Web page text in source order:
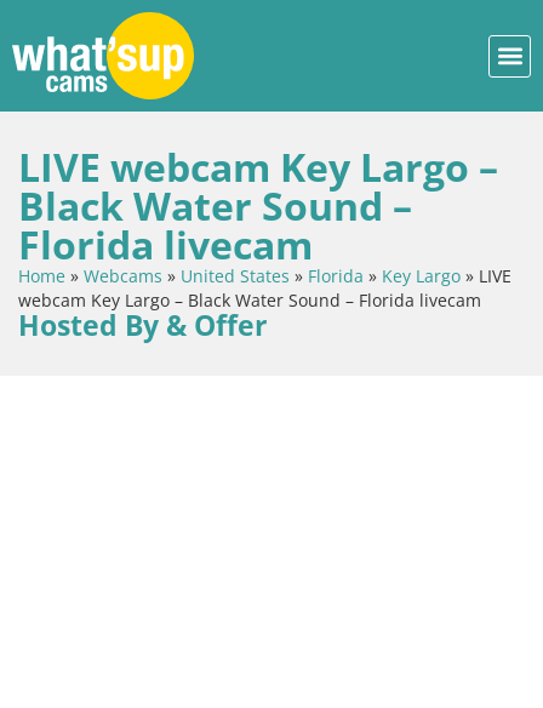
LIVE webcam Key Largo –
Black Water Sound –
Florida livecam
Home » Webcams » United States » Florida » Key Largo » LIVE
webcam Key Largo – Black Water Sound – Florida livecam
Hosted By & Offer